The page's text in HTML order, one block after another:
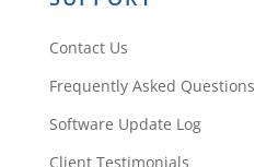
Contact Us
Frequently Asked Questions
Software Update Log
Client Testimonials